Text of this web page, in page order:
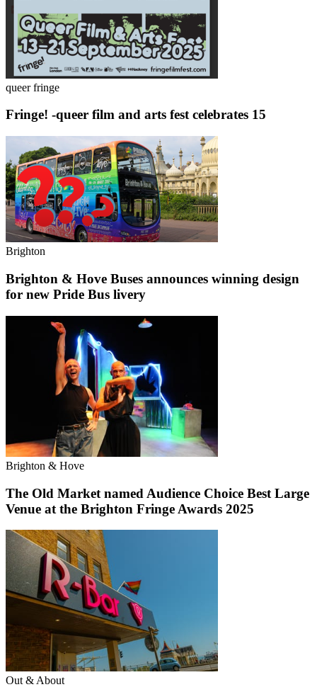
queer fringe
Fringe! -queer film and arts fest celebrates 15
Brighton
Brighton & Hove Buses announces winning design
for new Pride Bus livery
Brighton & Hove
The Old Market named Audience Choice Best Large
Venue at the Brighton Fringe Awards 2025
Out & About